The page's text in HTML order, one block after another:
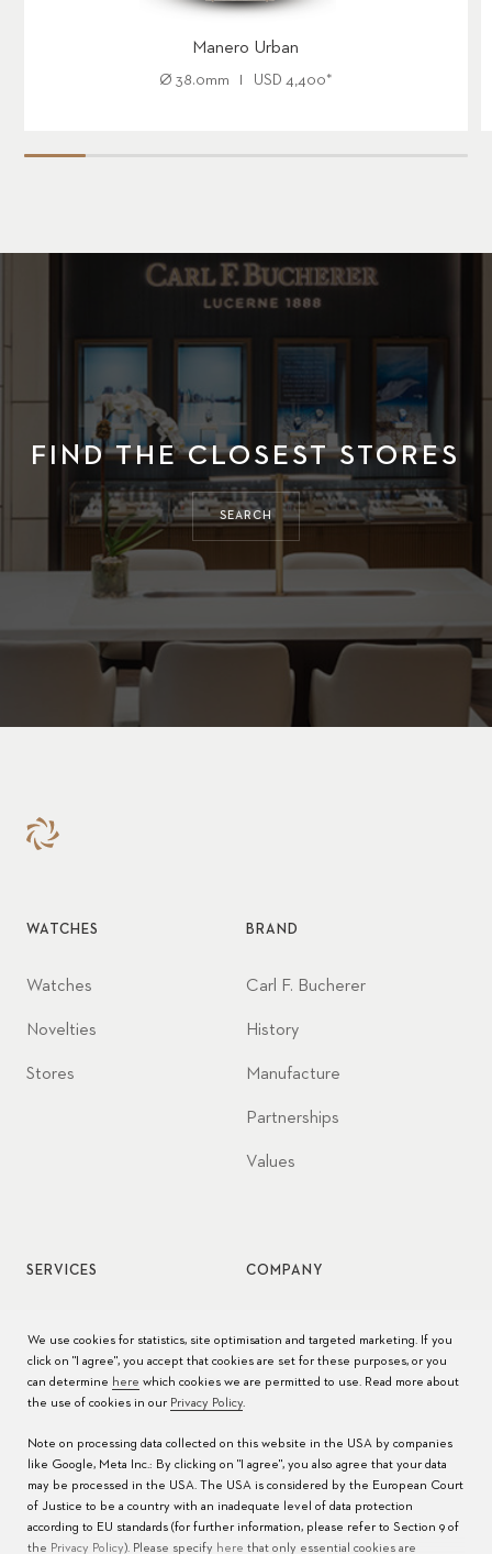
Manero Urban
Ø 38.0mm USD 4,400*
FIND THE CLOSEST STORES
SEARCH
WATCHES
Watches
Novelties
Stores
BRAND
Carl F. Bucherer
History
Manufacture
Partnerships
Values
SERVICES
Watch care
FAQs
Service Centers
COMPANY
We use cookies for statistics, site optimisation and targeted marketing. If you
click on "I agree", you accept that cookies are set for these purposes, or you
can determine here which cookies we are permitted to use. Read more about
the use of cookies in our Privacy Policy.
Note on processing data collected on this website in the USA by companies
like Google, Meta Inc.: By clicking on "I agree", you also agree that your data
may be processed in the USA. The USA is considered by the European Court
of Justice to be a country with an inadequate level of data protection
according to EU standards (for further information, please refer to Section 9 of
the Privacy Policy). Please specify here that only essential cookies are